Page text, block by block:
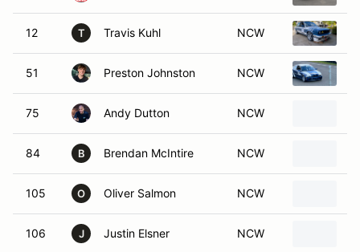
12 T Travis Kuhl NCW
51 Preston Johnston NCW
75 Andy Dutton NCW
84 B Brendan McIntire NCW
105 O Oliver Salmon NCW
106 J Justin Elsner NCW